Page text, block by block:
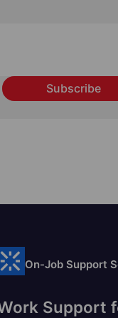
Subscribe
On-Job Support
Support